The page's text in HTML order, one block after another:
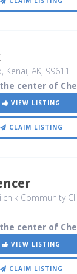
, Kenai, AK, 99611
center of
VIEW LISTING
CLAIM LISTING
Community
center of
VIEW LISTING
CLAIM LISTING